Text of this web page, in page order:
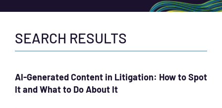
News
Search
SEARCH RESULTS
AI-Generated Content in Litigation: How to Spot
It and What to Do About It